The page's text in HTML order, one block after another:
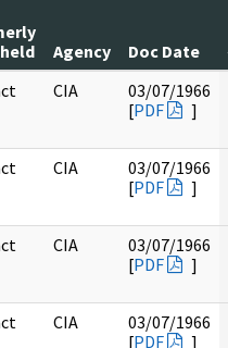
Agency Doc Date
CIA
03/07/1966
[PDF ]
CIA
03/07/1966
[PDF ]
CIA
03/07/1966
[PDF ]
CIA
03/07/1966
[PDF ]